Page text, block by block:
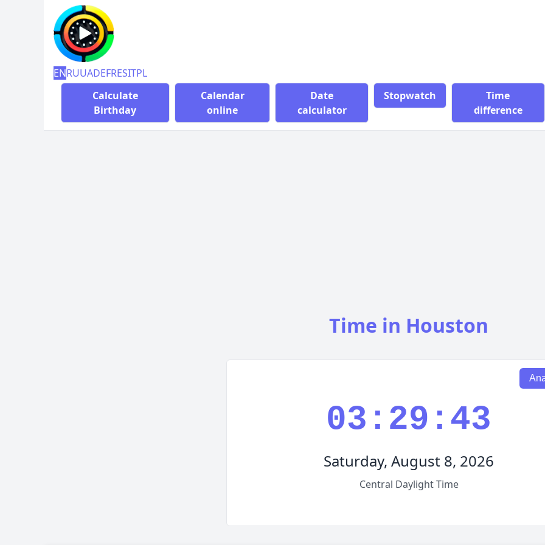
ENRUUADEFRESITPL
Calculate
Birthday
Calendar
online
Date
calculator
Stopwatch
Time
difference
Time in Houston
03:29:44
Saturday, August 8, 2026
Central Daylight Time